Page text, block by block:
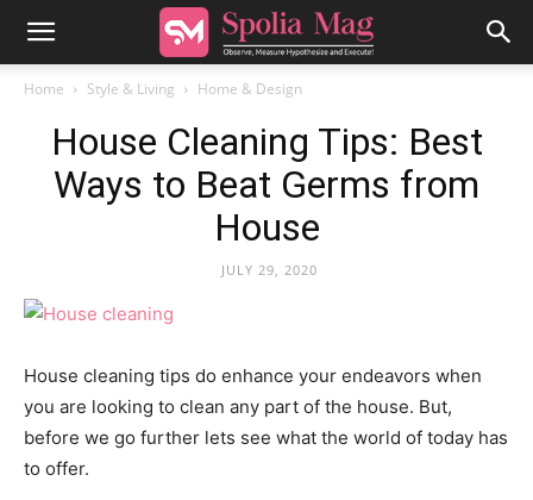
Home Style & Living Home & Design
House Cleaning Tips: Best
Ways to Beat Germs from
House
JULY 29, 2020
House cleaning tips do enhance your endeavors when
you are looking to clean any part of the house. But,
before we go further lets see what the world of today has
to offer.